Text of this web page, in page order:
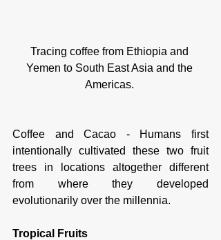
Tracing coffee from Ethiopia and
Yemen to South East Asia and the
Americas.
Coffee and Cacao - Humans first
intentionally cultivated these two fruit
trees in locations altogether different
from where they developed
evolutionarily over the millennia.
Tropical Fruits